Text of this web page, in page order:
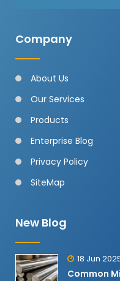
Company
About Us
Our Services
Products
Enterprise Blog
Privacy Policy
SiteMap
New Blog
18 Jun
Common